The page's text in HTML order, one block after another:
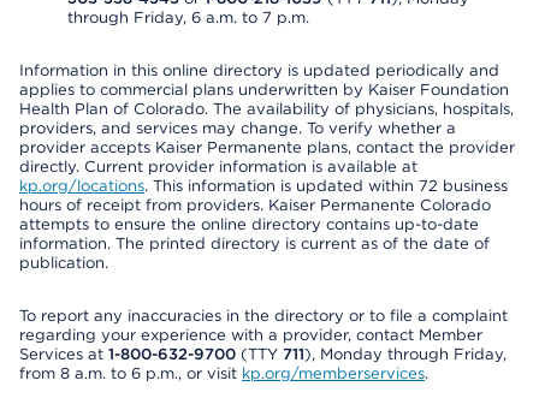
through Friday, 6 a.m. to 7 p.m.
Information in this online directory is updated periodically and
applies to commercial plans underwritten by Kaiser Foundation
Health Plan of Colorado. The availability of physicians, hospitals,
providers, and services may change. To verify whether a
provider accepts Kaiser Permanente plans, contact the provider
directly. Current provider information is available at
kp.org/locations. This information is updated within 72 business
hours of receipt from providers. Kaiser Permanente Colorado
attempts to ensure the online directory contains up-to-date
information. The printed directory is current as of the date of
publication.
To report any inaccuracies in the directory or to file a complaint
regarding your experience with a provider, contact Member
Services at 1-800-632-9700 (TTY 711), Monday through Friday,
from 8 a.m. to 6 p.m., or visit kp.org/memberservices.